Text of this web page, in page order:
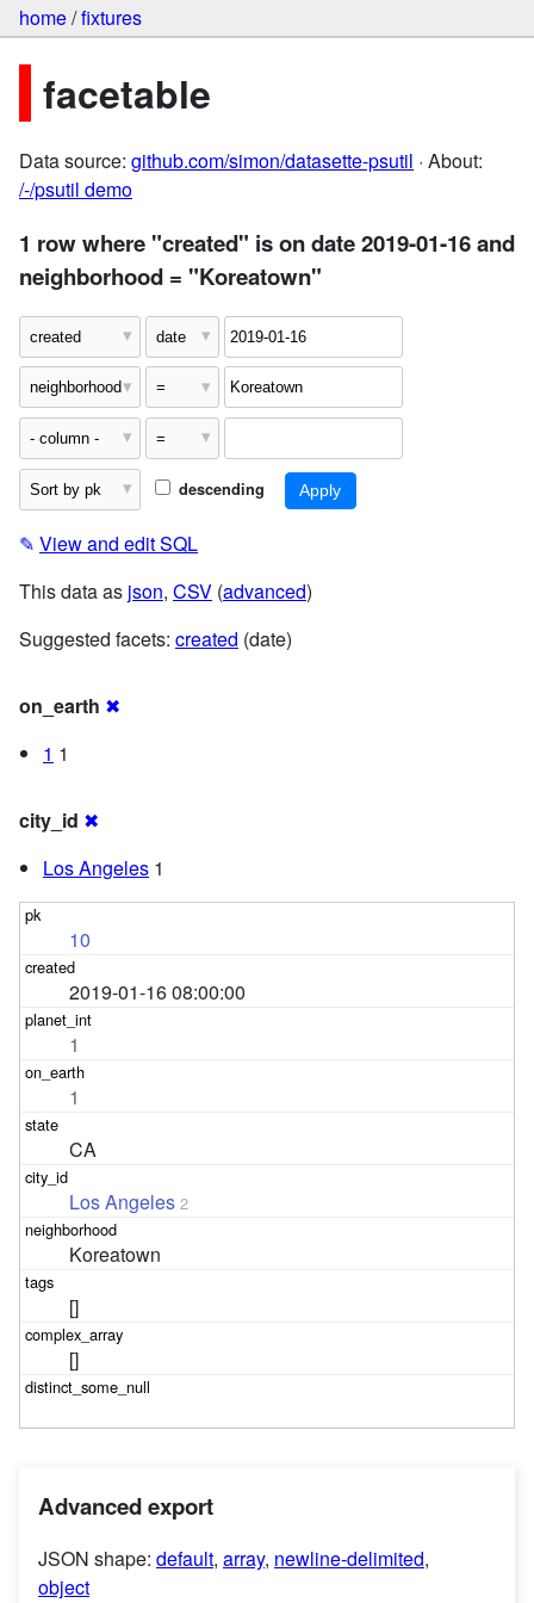
home/fixtures
facetable
Data source: github.com/simon/datasette-psutil · About:
/-/psutil demo
1 row where "created" is on date 2019-01-16 and
neighborhood = "Koreatown"
descending
✎ View and edit SQL
This data as json, CSV (advanced)
Suggested facets: created (date)
on_earth ✖
1 1
city_id ✖
Los Angeles 1
10
2019-01-16 08:00:00
1
1
CA
Los Angeles 2
Koreatown
[]
[]
Advanced export
JSON shape: default, array, newline-delimited,
object